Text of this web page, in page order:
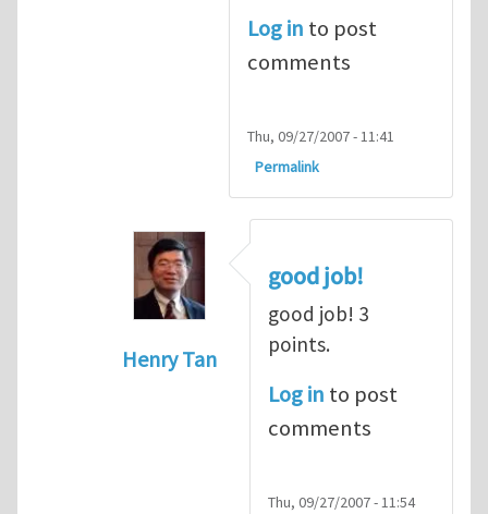
Log in to post
comments
Thu, 09/27/2007 - 11:41
Permalink
Henry Tan
dot productbyalex (not
good job!
good job! 3
points.
Log in to post
comments
Thu, 09/27/2007 - 11:54